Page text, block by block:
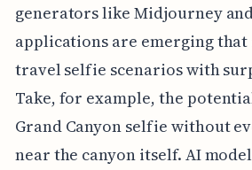
generators like Midjourney and
applications are emerging
travel selfie scenarios with
Take, for example, the
Grand Canyon selfie without
near the canyon itself. AI